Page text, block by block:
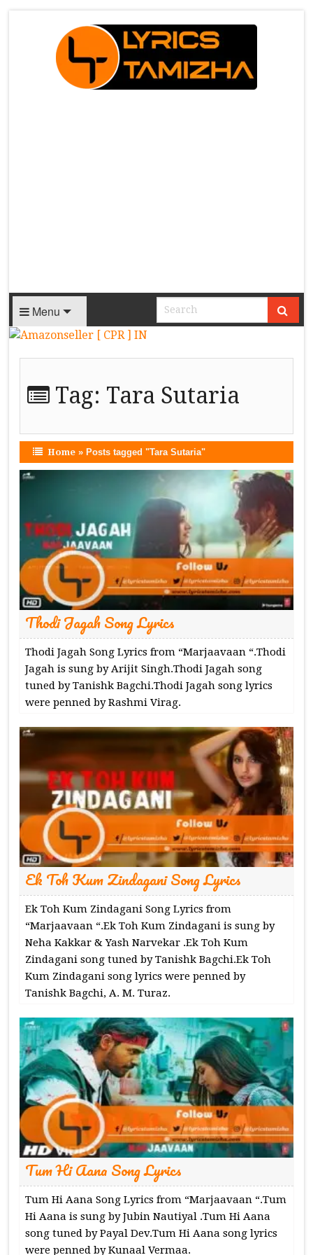
Menu
Tag: Tara Sutaria
Home »Posts tagged "Tara Sutaria"
Thodi Jagah Song Lyrics
Thodi Jagah Song Lyrics from “Marjaavaan “.Thodi
Jagah is sung by Arijit Singh.Thodi Jagah song
tuned by Tanishk Bagchi.Thodi Jagah song lyrics
were penned by Rashmi Virag.
Ek Toh Kum Zindagani Song Lyrics
Ek Toh Kum Zindagani Song Lyrics from
“Marjaavaan “.Ek Toh Kum Zindagani is sung by
Neha Kakkar & Yash Narvekar .Ek Toh Kum
Zindagani song tuned by Tanishk Bagchi.Ek Toh
Kum Zindagani song lyrics were penned by
Tanishk Bagchi, A. M. Turaz.
Tum Hi Aana Song Lyrics
Tum Hi Aana Song Lyrics from “Marjaavaan “.Tum
Hi Aana is sung by Jubin Nautiyal .Tum Hi Aana
song tuned by Payal Dev.Tum Hi Aana song lyrics
were penned by Kunaal Vermaa.